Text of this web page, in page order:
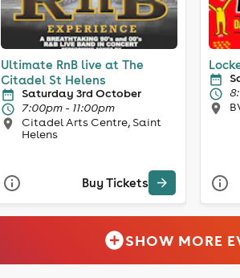
Ultimate RnB live at The
Citadel St Helens
Saturday 3rd October
7:00pm - 11:00pm
Citadel Arts Centre, Saint
Helens
Buy Tickets
SHOW MORE